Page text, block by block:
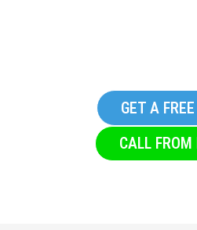
GET A
CALL FROM